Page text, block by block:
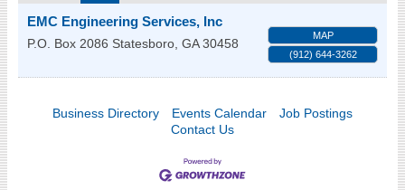
EMC Engineering Services, Inc
P.O. Box 2086 Statesboro GA 30458
MAP
(912) 644-3262
Business Directory Events Calendar
Job Postings
Contact Us